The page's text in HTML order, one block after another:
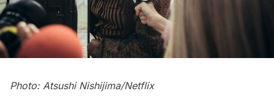
Photo: Atsushi Nishijima/Netflix